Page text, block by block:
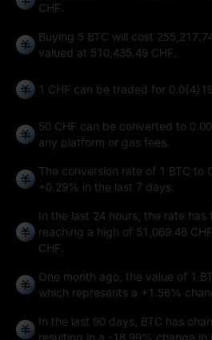
CHF.
Buying 5 BTC will cost
valued at 510,435.49 CHF.
1 CHF can be traded for
50 CHF can be converted to
any platform or gas fees.
The conversion rate of 1 BTC to
+0.29% in the last 7 days.
In the last 24 hours, the rate
reaching a high of 51,069.48 CHF
CHF.
One month ago, the value of 1
which represents a +1.56%
In the last 90 days, BTC has